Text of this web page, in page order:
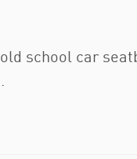
school car